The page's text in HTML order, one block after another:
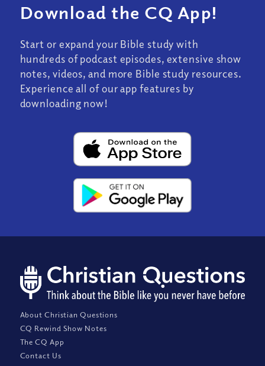
Download the CQ App!
Start or expand your Bible study with
hundreds of podcast episodes, extensive show
notes, videos, and more Bible study resources.
Experience all of our app features by
downloading now!
About Christian Questions
CQ Rewind Show Notes
The CQ App
Contact Us